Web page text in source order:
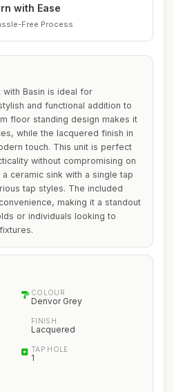
with Ease
Free Process
with Basin is ideal for
and functional addition to
floor standing design makes it
while the lacquered finish in
touch. This unit is perfect
without compromising on
ceramic sink with a single tap
tap styles. The included
making it a standout
or individuals looking to
COLOUR
Denvor Grey
FINISH
Lacquered
TAP HOLE
1